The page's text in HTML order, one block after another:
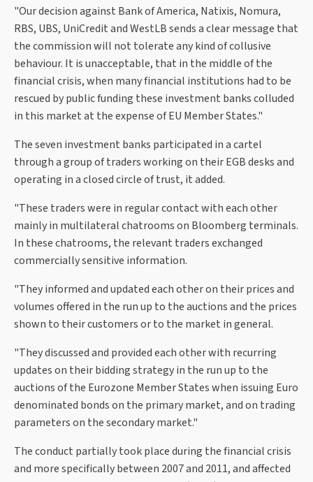
"Our decision against Bank of America, Natixis, Nomura,
RBS, UBS, UniCredit and WestLB sends a clear message that
the commission will not tolerate any kind of collusive
behaviour. It is unacceptable, that in the middle of the
financial crisis, when many financial institutions had to be
rescued by public funding these investment banks colluded
in this market at the expense of EU Member States."
The seven investment banks participated in a cartel
through a group of traders working on their EGB desks and
operating in a closed circle of trust, it added.
"These traders were in regular contact with each other
mainly in multilateral chatrooms on Bloomberg terminals.
In these chatrooms, the relevant traders exchanged
commercially sensitive information.
"They informed and updated each other on their prices and
volumes offered in the run up to the auctions and the prices
shown to their customers or to the market in general.
"They discussed and provided each other with recurring
updates on their bidding strategy in the run up to the
auctions of the Eurozone Member States when issuing Euro
denominated bonds on the primary market, and on trading
parameters on the secondary market."
The conduct partially took place during the financial crisis
and more specifically between 2007 and 2011, and affected